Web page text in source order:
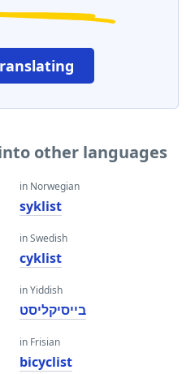
other languages
in Norwegian
syklist
in Swedish
cyklist
in Yiddish
בייסיקליסט
in Frisian
bicyclist